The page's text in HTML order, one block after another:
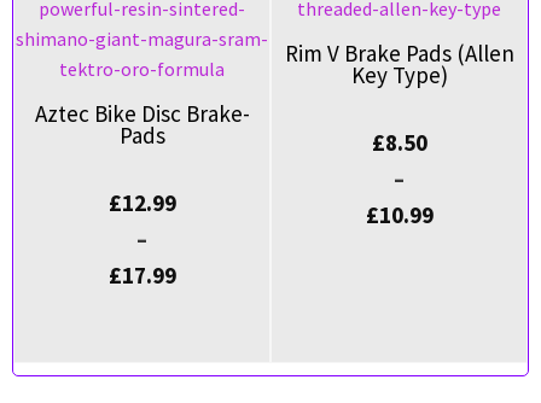
Aztec Bike Disc Brake-
Pads
£12.99
–
£17.99
Rim V Brake Pads (Allen
Key Type)
£8.50
–
£10.99